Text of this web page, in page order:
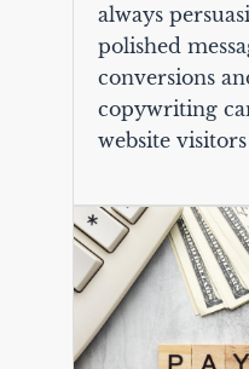
always
polished
conversions
copywriting
website